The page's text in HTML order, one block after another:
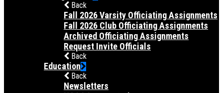
Back
Fall 2026 Varsity Officiating Assignments
Fall 2026 Club Officiating Assignments
Archived Officiating Assignments
Request Invite Officials
Back
Education
Back
Newsletters